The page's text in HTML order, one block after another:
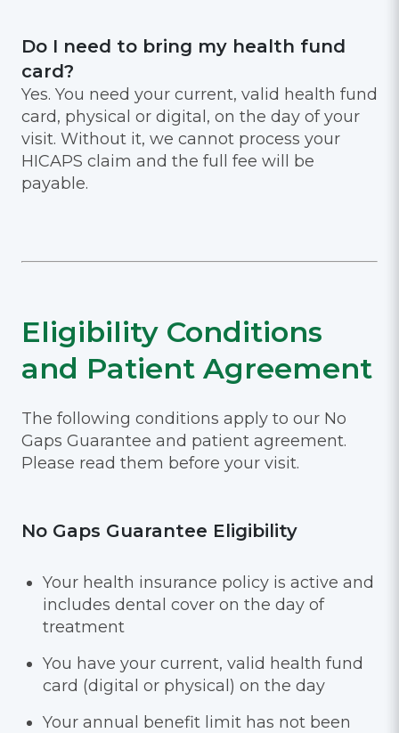
Do I need to bring my health fund
card?
Yes. You need your current, valid health fund
card, physical or digital, on the day of your
visit. Without it, we cannot process your
HICAPS claim and the full fee will be
payable.
Eligibility Conditions
and Patient Agreement
The following conditions apply to our No
Gaps Guarantee and patient agreement.
Please read them before your visit.
No Gaps Guarantee Eligibility
Your health insurance policy is active and
includes dental cover on the day of
treatment
You have your current, valid health fund
card (digital or physical) on the day
Your annual benefit limit has not been